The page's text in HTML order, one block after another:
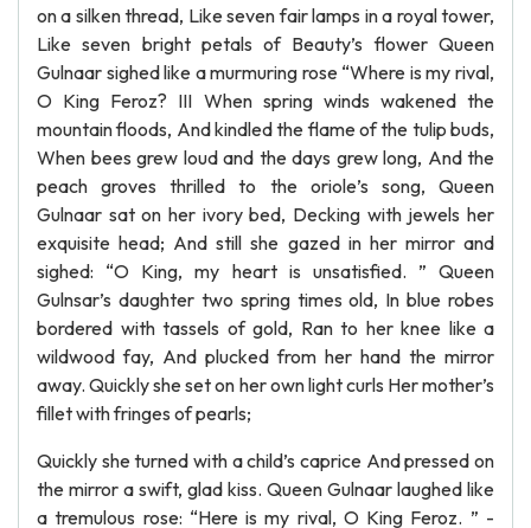
on a silken thread, Like seven fair lamps in a royal tower,
Like seven bright petals of Beauty’s flower Queen
Gulnaar sighed like a murmuring rose “Where is my rival,
O King Feroz? III When spring winds wakened the
mountain floods, And kindled the flame of the tulip buds,
When bees grew loud and the days grew long, And the
peach groves thrilled to the oriole’s song, Queen
Gulnaar sat on her ivory bed, Decking with jewels her
exquisite head; And still she gazed in her mirror and
sighed: “O King, my heart is unsatisfied. ” Queen
Gulnsar’s daughter two spring times old, In blue robes
bordered with tassels of gold, Ran to her knee like a
wildwood fay, And plucked from her hand the mirror
away. Quickly she set on her own light curls Her mother’s
fillet with fringes of pearls;
Quickly she turned with a child’s caprice And pressed on
the mirror a swift, glad kiss. Queen Gulnaar laughed like
a tremulous rose: “Here is my rival, O King Feroz. ” -